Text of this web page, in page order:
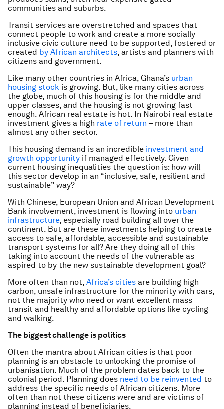
communities and suburbs.
Transit services are overstretched and spaces that
connect people to work and create a more socially
inclusive civic culture need to be supported, fostered or
created by African architects, artists and planners with
citizens and government.
Like many other countries in Africa, Ghana’s urban
housing stock is growing. But, like many cities across
the globe, much of this housing is for the middle and
upper classes, and the housing is not growing fast
enough. African real estate is hot. In Nairobi real estate
investment gives a high rate of return – more than
almost any other sector.
This housing demand is an incredible investment and
growth opportunity if managed effectively. Given
current housing inequalities the question is: how will
this sector develop in an “inclusive, safe, resilient and
sustainable” way?
With Chinese, European Union and African Development
Bank involvement, investment is flowing into urban
infrastructure, especially road building all over the
continent. But are these investments helping to create
access to safe, affordable, accessible and sustainable
transport systems for all? Are they doing all of this
taking into account the needs of the vulnerable as
aspired to by the new sustainable development goal?
More often than not, Africa’s cities are building high
carbon, unsafe infrastructure for the minority with cars,
not the majority who need or want excellent mass
transit and healthy and affordable options like cycling
and walking.
The biggest challenge is politics
Often the mantra about African cities is that poor
planning is an obstacle to unlocking the promise of
urbanisation. Much of the problem dates back to the
colonial period. Planning does need to be reinvented to
address the specific needs of African citizens. More
often than not these citizens were and are victims of
planning instead of beneficiaries.